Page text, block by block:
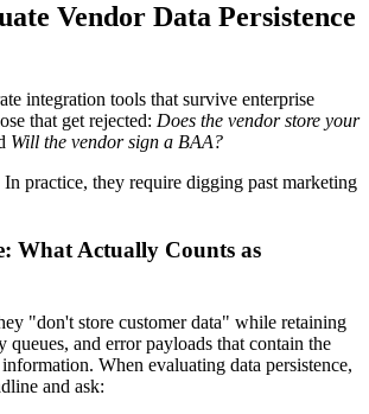
Vendor Data Persistence
integration tools that survive enterprise
that get rejected: Does the vendor store your
Will the vendor sign a BAA?
In practice, they require digging past marketing
What Actually Counts as
"don't store customer data" while retaining
queues, and error payloads that contain the
When evaluating data persistence,
and ask: